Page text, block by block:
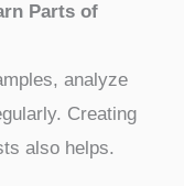
Parts of
analyze
Creating
also helps.